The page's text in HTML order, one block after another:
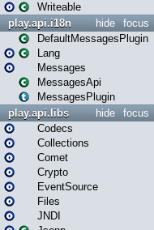
Writeable
focus
hide
play.api.i18n
DefaultMessagesPlugin
Lang
Messages
MessagesApi
MessagesPlugin
focus
hide
play.api.libs
Codecs
Collections
Comet
Crypto
EventSource
Files
JNDI